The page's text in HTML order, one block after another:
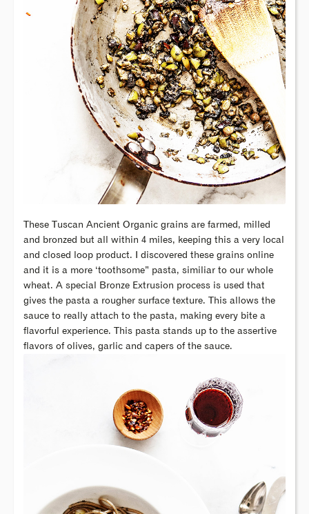
These Tuscan Ancient Organic grains are farmed, milled
and bronzed but all within 4 miles, keeping this a very local
and closed loop product. I discovered these grains online
and it is a more ‘toothsome” pasta, similiar to our whole
wheat. A special Bronze Extrusion process is used that
gives the pasta a rougher surface texture. This allows the
sauce to really attach to the pasta, making every bite a
flavorful experience. This pasta stands up to the assertive
flavors of olives, garlic and capers of the sauce.